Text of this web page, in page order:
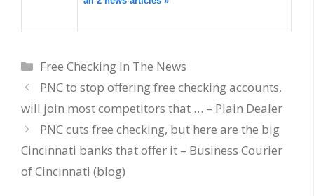
Categories
Free Checking In The News
PNC to stop offering free checking accounts,
will join most competitors that … – Plain Dealer
PNC cuts free checking, but here are the big
Cincinnati banks that offer it – Business Courier
of Cincinnati (blog)